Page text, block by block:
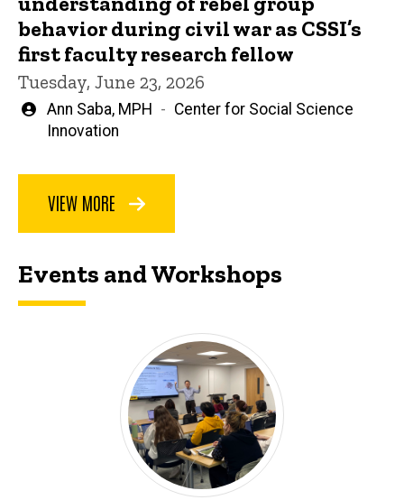
behavior during civil war as CSSI’s
first faculty research fellow
Tuesday, June 23, 2026
Written
by
Ann Saba, MPH
Center for Social Science
Innovation
VIEW MORE
Events and Workshops